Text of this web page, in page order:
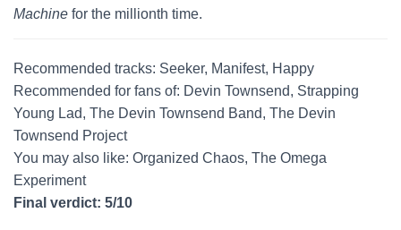
Machine for the millionth time.
Recommended tracks: Seeker, Manifest, Happy
Recommended for fans of: Devin Townsend, Strapping
Young Lad, The Devin Townsend Band, The Devin
Townsend Project
You may also like: Organized Chaos, The Omega
Experiment
Final verdict: 5/10